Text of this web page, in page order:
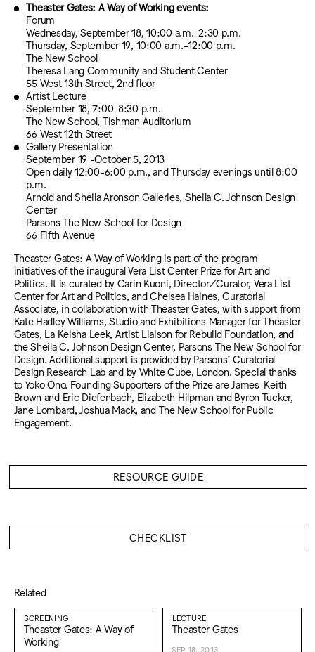
Theaster Gates: A Way of Working events:
Forum
Wednesday, September 18, 10:00 a.m.-2:30 p.m.
Thursday, September 19, 10:00 a.m.-12:00 p.m.
The New School
Theresa Lang Community and Student Center
55 West 13th Street, 2nd floor
Artist Lecture
September 18, 7:00-8:30 p.m.
The New School, Tishman Auditorium
66 West 12th Street
Gallery Presentation
September 19 -October 5, 2013
Open daily 12:00-6:00 p.m., and Thursday evenings until 8:00
p.m.
Arnold and Sheila Aronson Galleries, Sheila C. Johnson Design
Center
Parsons The New School for Design
66 Fifth Avenue
Theaster Gates: A Way of Working is part of the program
initiatives of the inaugural Vera List Center Prize for Art and
Politics. It is curated by Carin Kuoni, Director/Curator, Vera List
Center for Art and Politics, and Chelsea Haines, Curatorial
Associate, in collaboration with Theaster Gates, with support from
Kate Hadley Williams, Studio and Exhibitions Manager for Theaster
Gates, La Keisha Leek, Artist Liaison for Rebuild Foundation, and
the Sheila C. Johnson Design Center, Parsons The New School for
Design. Additional support is provided by Parsons’ Curatorial
Design Research Lab and by White Cube, London. Special thanks
to Yoko Ono. Founding Supporters of the Prize are James-Keith
Brown and Eric Diefenbach, Elizabeth Hilpman and Byron Tucker,
Jane Lombard, Joshua Mack, and The New School for Public
Engagement.
RESOURCE GUIDE
CHECKLIST
Related
SCREENING
Theaster Gates: A Way of
Working
LECTURE
Theaster Gates
SEP 18, 2013